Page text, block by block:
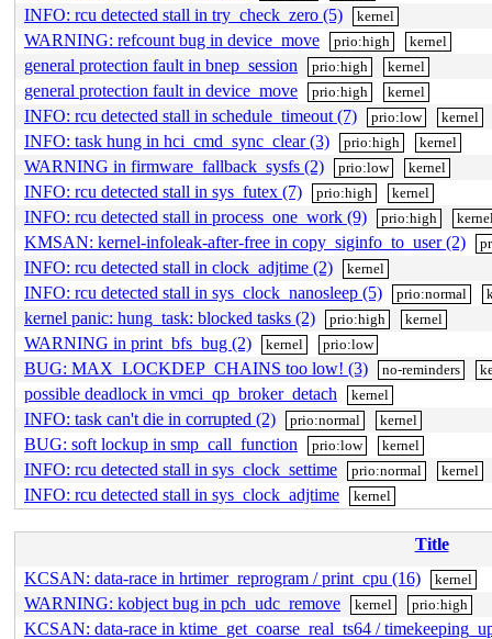
INFO: rcu detected stall in try_check_zero (5) kernel
WARNING: refcount bug in device_move prio:high kernel
general protection fault in bnep_session prio:high kernel
general protection fault in device_move prio:high kernel
INFO: rcu detected stall in schedule_timeout (7) prio:low kernel
INFO: task hung in hci_cmd_sync_clear (3) prio:high kernel
WARNING in firmware_fallback_sysfs (2) prio:low kernel
INFO: rcu detected stall in sys_futex (7) prio:high kernel
INFO: rcu detected stall in process_one_work (9) prio:high
KMSAN: kernel-infoleak-after-free in copy_siginfo_to_user (2)
INFO: rcu detected stall in clock_adjtime (2) kernel
INFO: rcu detected stall in sys_clock_nanosleep (5) prio:normal
kernel panic: hung_task: blocked tasks (2) prio:high kernel
WARNING in print_bfs_bug (2) kernel prio:low
BUG: MAX_LOCKDEP_CHAINS too low! (3) no-reminders
possible deadlock in vmci_qp_broker_detach kernel
INFO: task can't die in corrupted (2) prio:normal kernel
BUG: soft lockup in smp_call_function prio:low kernel
INFO: rcu detected stall in sys_clock_settime prio:normal kernel
INFO: rcu detected stall in sys_clock_adjtime kernel
Title
KCSAN: data-race in hrtimer_reprogram / print_cpu (16)
kernel
WARNING: kobject bug in pch_udc_remove kernel prio:high
KCSAN: data-race in ktime_get_coarse_real_ts64 /